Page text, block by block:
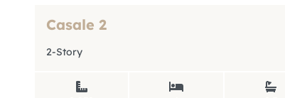
Casale 2
2-Story